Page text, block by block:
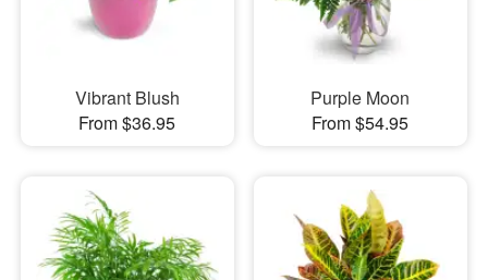
Vibrant Blush
From $36.95
Purple Moon
From $54.95